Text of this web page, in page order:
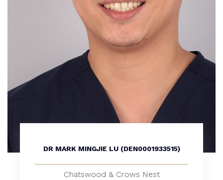
DR MARK MINGJIE LU (DEN0001933515)
Chatswood & Crows Nest